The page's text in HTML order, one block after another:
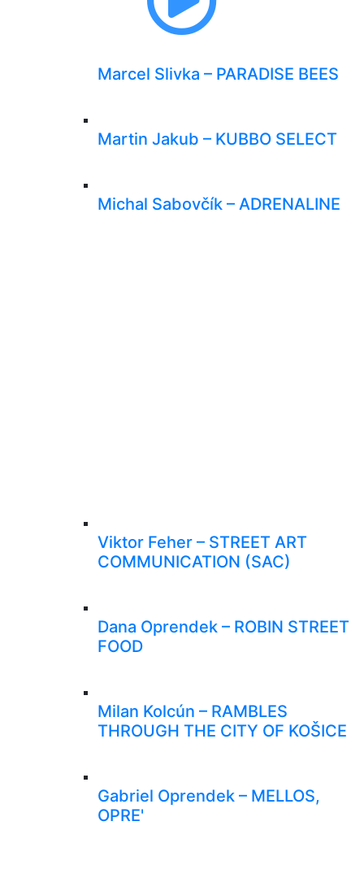
Marcel Slivka – PARADISE BEES
Martin Jakub – KUBBO SELECT
Michal Sabovčík – ADRENALINE
Viktor Feher – STREET ART
COMMUNICATION (SAC)
Dana Oprendek – ROBIN STREET
FOOD
Milan Kolcún – RAMBLES
THROUGH THE CITY OF KOŠICE
Gabriel Oprendek – MELLOS,
OPRE'